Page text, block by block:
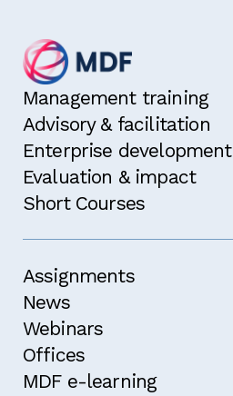
Management training
Advisory & facilitation
Enterprise development
Evaluation & impact
Short Courses
Assignments
News
Webinars
Offices
MDF e-learning